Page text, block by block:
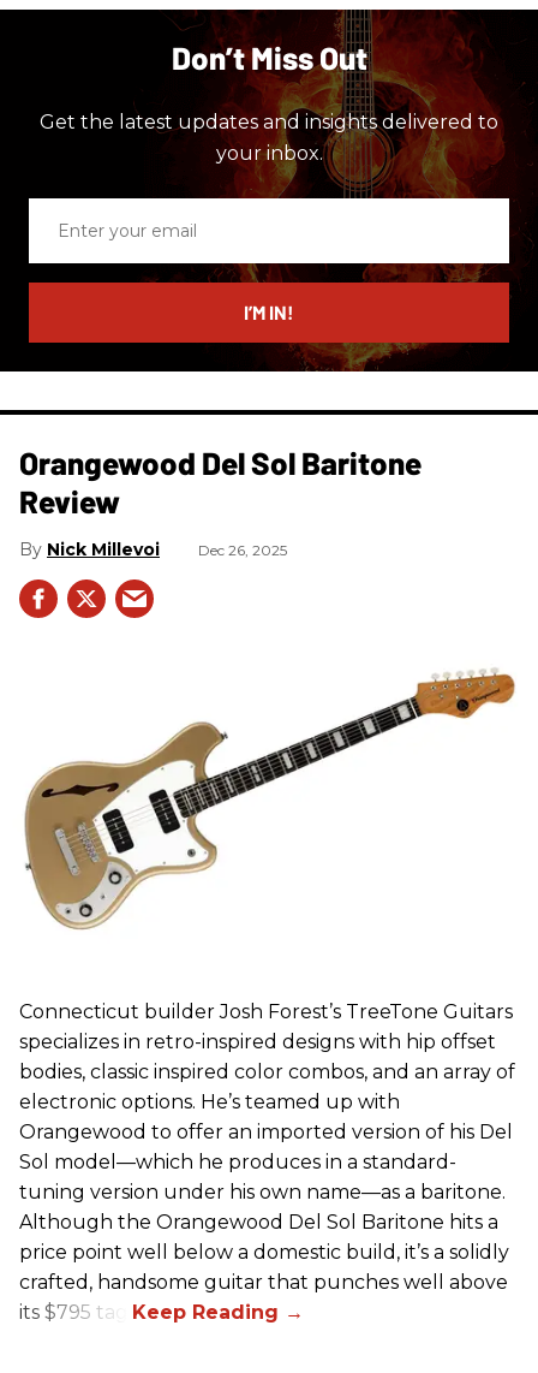
Don’t Miss Out
Get the latest updates and insights delivered to
your inbox.
email
I’M IN!
Orangewood Del Sol Baritone
Review
Nick Millevoi Dec 26, 2025
Connecticut builder Josh Forest’s TreeTone Guitars
specializes in retro-inspired designs with hip offset
bodies, classic inspired color combos, and an array of
electronic options. He’s teamed up with
Orangewood to offer an imported version of his Del
Sol model—which he produces in a standard-
tuning version under his own name—as a baritone.
Although the Orangewood Del Sol Baritone hits a
price point well below a domestic build, it’s a solidly
crafted, handsome guitar that punches well above
its $795 tag.